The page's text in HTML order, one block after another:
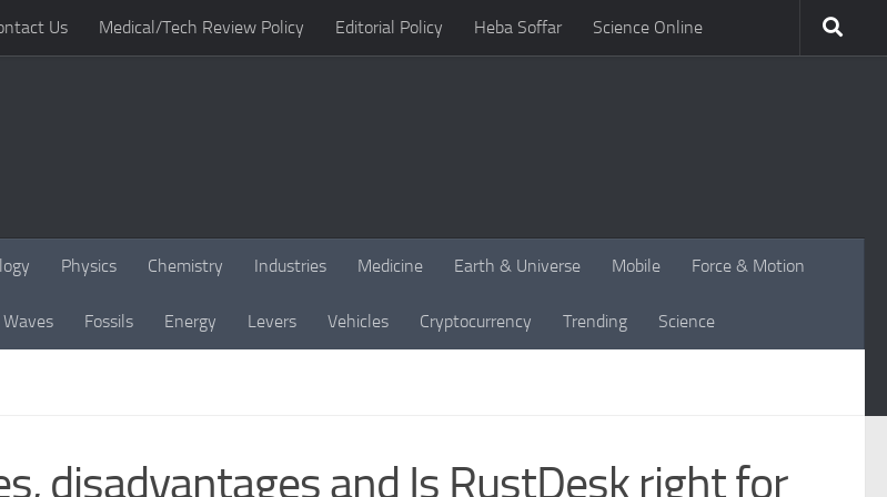
Us Medical/Tech Review Policy Editorial Policy Heba Soffar Science Online
Physics Chemistry Industries Medicine Earth & Universe Mobile Force & Motion
Waves Fossils Energy Levers Vehicles Cryptocurrency Trending Science
disadvantages and Is RustDesk right for